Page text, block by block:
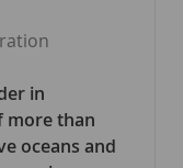
in
more than
oceans and